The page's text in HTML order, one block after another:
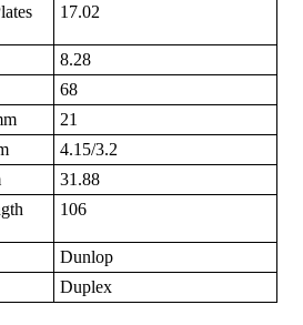
17.02
8.28
68
21
4.15/3.2
31.88
106
Dunlop
Duplex